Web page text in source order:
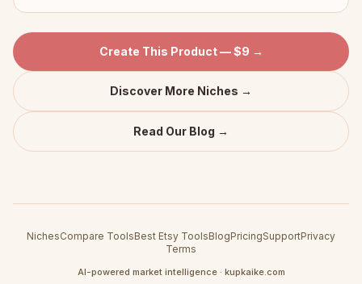
Create This Product — $9 →
Discover More Niches →
Read Our Blog →
NichesCompare ToolsBest Etsy ToolsBlogPricingSupportPrivacy
Terms
AI-powered market intelligence · kupkaike.com